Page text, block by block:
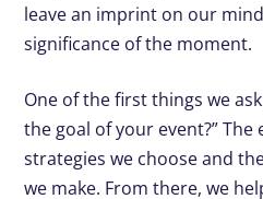
leave an imprint on our
significance of the moment.
One of the first things we
the goal of your event?”
strategies we choose and
we make. From there, we